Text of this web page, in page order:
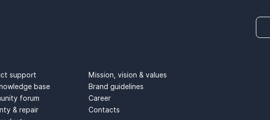
support
base
forum
& repair
ABOUT US
Mission, vision & values
Brand guidelines
Career
Contacts